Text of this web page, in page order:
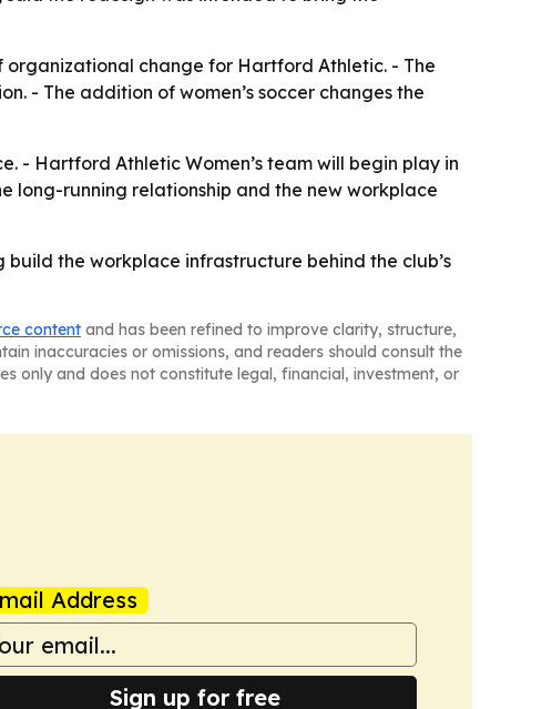
organizational change for Hartford Athletic. - The
- The addition of women’s soccer changes the
- Hartford Athletic Women’s team will begin play in
long-running relationship and the new workplace
build the workplace infrastructure behind the club’s
content and has been refined to improve clarity, structure,
inaccuracies or omissions, and readers should consult the
only and does not constitute legal, financial, investment, or
Address
Sign up for free